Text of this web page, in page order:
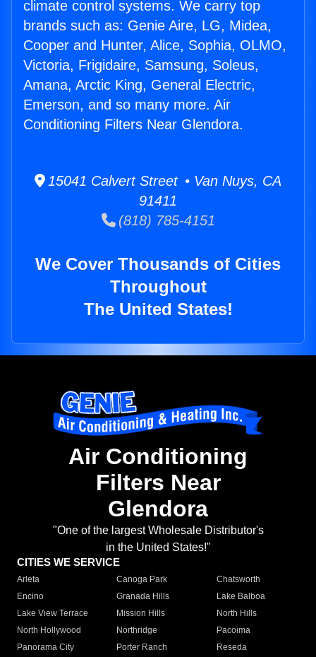
climate control systems. We carry top
brands such as: Genie Aire, LG, Midea,
Cooper and Hunter, Alice, Sophia, OLMO,
Victoria, Frigidaire, Samsung, Soleus,
Amana, Arctic King, General Electric,
Emerson, and so many more. Air
Conditioning Filters Near Glendora.
15041 Calvert Street • Van Nuys, CA
91411
(818) 785-4151
We Cover Thousands of Cities
Throughout
The United States!
Air Conditioning
Filters Near
Glendora
"One of the largest Wholesale Distributor's
in the United States!"
CITIES WE SERVICE
Arleta Canoga Park
Chatsworth
Encino
Granada Hills
Lake Balboa
Lake View Terrace
Mission Hills
North Hills
North Hollywood
Northridge
Pacoima
Panorama City
Porter Ranch
Reseda